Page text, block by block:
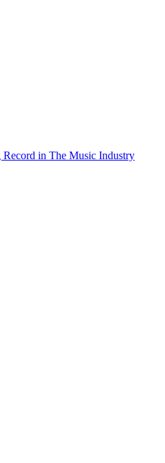
in The Music Industry